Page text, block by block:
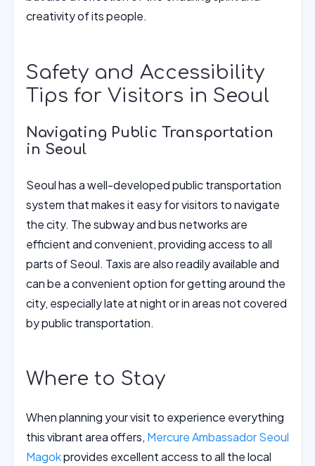
creativity of its people.
Safety and Accessibility
Tips for Visitors in Seoul
Navigating Public Transportation
in Seoul
Seoul has a well-developed public transportation
system that makes it easy for visitors to navigate
the city. The subway and bus networks are
efficient and convenient, providing access to all
parts of Seoul. Taxis are also readily available and
can be a convenient option for getting around the
city, especially late at night or in areas not covered
by public transportation.
Where to Stay
When planning your visit to experience everything
this vibrant area offers, Mercure Ambassador Seoul
Magokprovides excellent access to all the local